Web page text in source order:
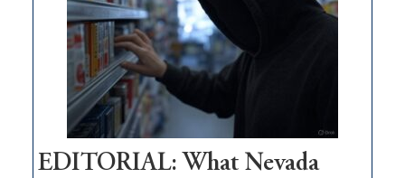
EDITORIAL: What Nevada